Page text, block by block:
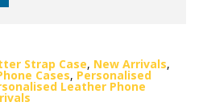
Strap Case, New Arrivals,
Cases, Personalised
Leather Phone